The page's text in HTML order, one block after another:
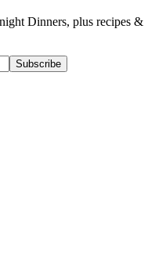
Dinners, plus recipes &
Subscribe